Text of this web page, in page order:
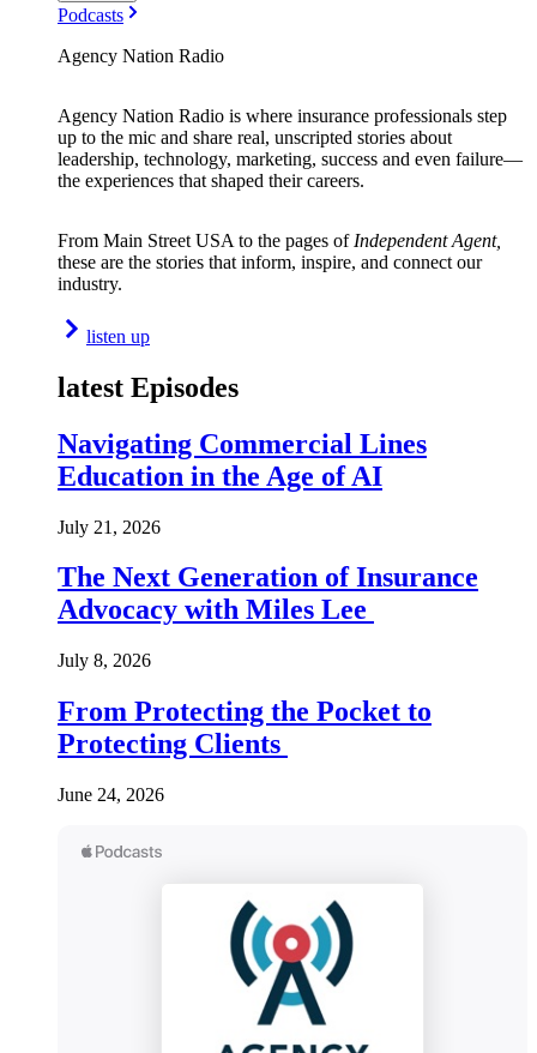
Podcasts
Agency Nation Radio
Agency Nation Radio is where insurance professionals step
up to the mic and share real, unscripted stories about
leadership, technology, marketing, success and even failure—
the experiences that shaped their careers.
From Main Street USA to the pages of Independent Agent,
these are the stories that inform, inspire, and connect our
industry.
listen up
latest Episodes
Navigating Commercial Lines
Education in the Age of AI
July 21, 2026
The Next Generation of Insurance
Advocacy with Miles Lee
July 8, 2026
From Protecting the Pocket to
Protecting Clients
June 24, 2026